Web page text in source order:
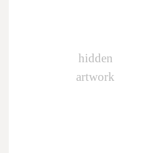
hidden
artwork